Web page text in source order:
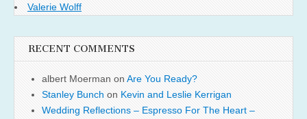
Valerie Wolff
RECENT COMMENTS
albert Moerman on Are You Ready?
Stanley Bunch on Kevin and Leslie Kerrigan
Wedding Reflections – Espresso For The Heart –